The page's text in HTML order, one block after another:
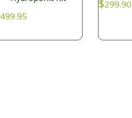
499.95
$299.90